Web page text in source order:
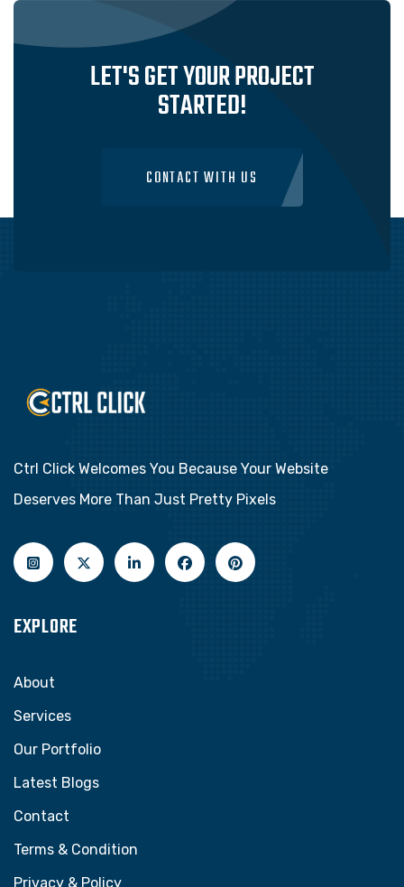
LET'S GET YOUR PROJECT
STARTED!
CONTACT WITH US
Ctrl Click Welcomes You Because Your Website
Deserves More Than Just Pretty Pixels
EXPLORE
About
Services
Our Portfolio
Latest Blogs
Contact
Terms & Condition
Privacy & Policy